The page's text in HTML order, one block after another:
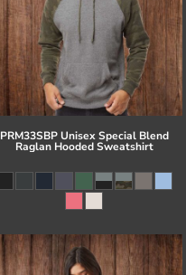
PRM33SBP Unisex Special Blend
Raglan Hooded Sweatshirt